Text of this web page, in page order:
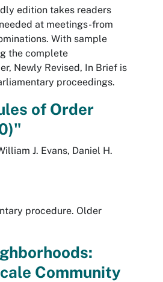
edition takes readers
at meetings-from
With sample
the complete
Newly Revised, In Brief is
proceedings.
of Order
J. Evans, Daniel H.
procedure. Older
Community